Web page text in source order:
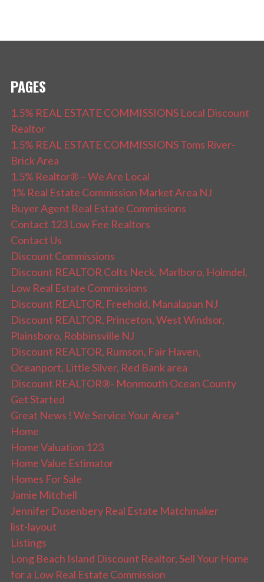
PAGES
1.5% REAL ESTATE COMMISSIONS Local Discount
Realtor
1.5% REAL ESTATE COMMISSIONS Toms River-
Brick Area
1.5% Realtor® – We Are Local
1% Real Estate Commission Market Area NJ
Buyer Agent Real Estate Commissions
Contact 123 Low Fee Realtors
Contact Us
Discount Commissions
Discount REALTOR Colts Neck, Marlboro, Holmdel,
Low Real Estate Commissions
Discount REALTOR, Freehold, Manalapan NJ
Discount REALTOR, Princeton, West Windsor,
Plainsboro, Robbinsville NJ
Discount REALTOR, Rumson, Fair Haven,
Oceanport, Little Silver, Red Bank area
Discount REALTOR®- Monmouth Ocean County
Get Started
Great News ! We Service Your Area *
Home
Home Valuation 123
Home Value Estimator
Homes For Sale
Jamie Mitchell
Jennifer Dusenbery Real Estate Matchmaker
list-layout
Listings
Long Beach Island Discount Realtor, Sell Your Home
for a Low Real Estate Commission